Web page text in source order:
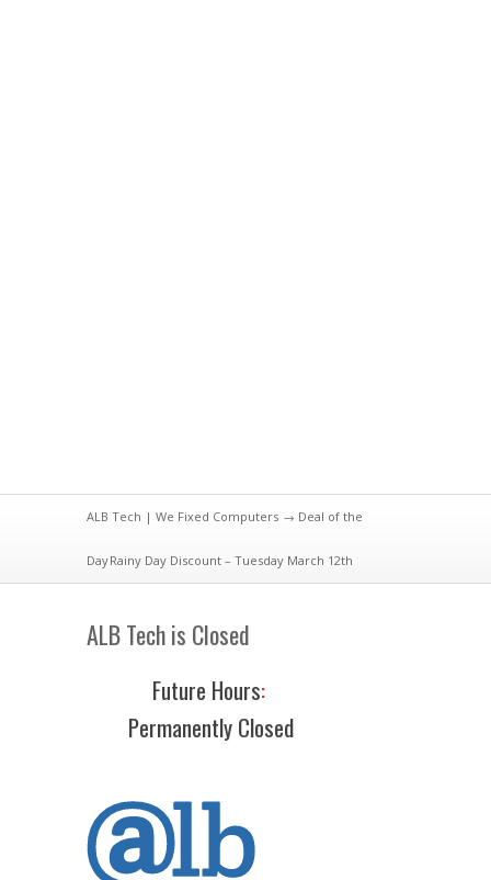
ALB Tech | We Fixed Computers → Deal of the
DayRainy Day Discount – Tuesday March 12th
ALB Tech is Closed
Future Hours:
Permanently Closed